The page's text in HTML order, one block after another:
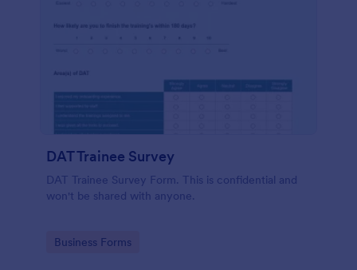
DAT Trainee Survey
DAT Trainee Survey Form. This is confidential and
won't be shared with anyone.
Go to Category:
Business Forms